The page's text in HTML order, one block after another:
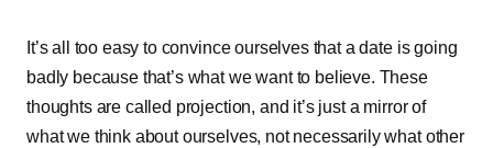
It’s all too easy to convince ourselves that a date is going
badly because that’s what we want to believe. These
thoughts are called projection, and it’s just a mirror of
what we think about ourselves, not necessarily what other